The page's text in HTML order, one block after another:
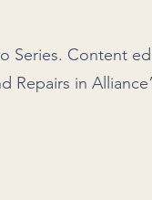
Series. Content
Repairs in